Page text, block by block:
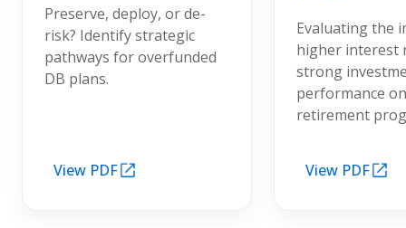
Preserve, deploy, or de-
risk? Identify strategic
pathways for overfunded
DB plans.
View PDF
Evaluating the
higher interest
strong
performance
retirement
View PDF